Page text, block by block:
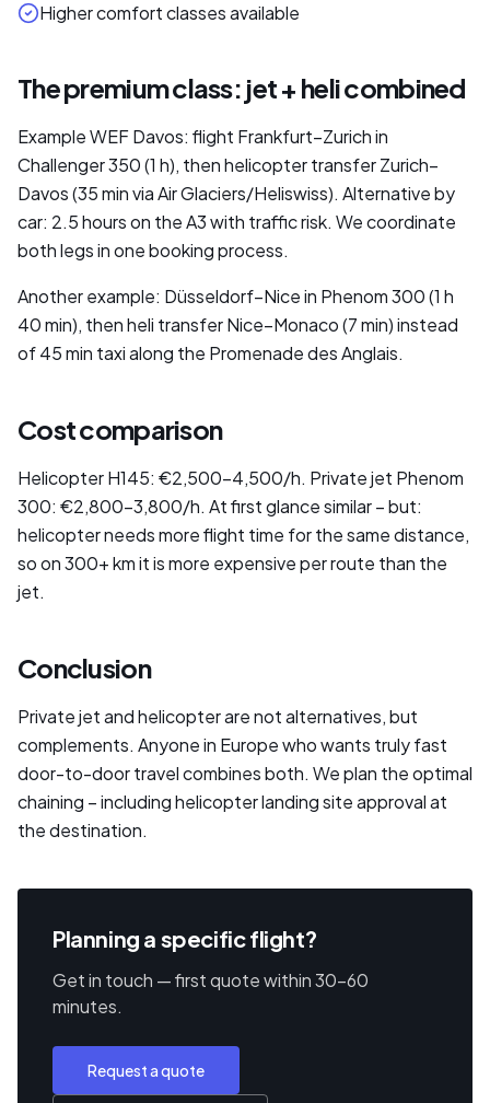
Higher comfort classes available
The premium class: jet + heli combined
Example WEF Davos: flight Frankfurt–Zurich in
Challenger 350 (1 h), then helicopter transfer Zurich–
Davos (35 min via Air Glaciers/Heliswiss). Alternative by
car: 2.5 hours on the A3 with traffic risk. We coordinate
both legs in one booking process.
Another example: Düsseldorf–Nice in Phenom 300 (1 h
40 min), then heli transfer Nice–Monaco (7 min) instead
of 45 min taxi along the Promenade des Anglais.
Cost comparison
Helicopter H145: €2,500–4,500/h. Private jet Phenom
300: €2,800–3,800/h. At first glance similar – but:
helicopter needs more flight time for the same distance,
so on 300+ km it is more expensive per route than the
jet.
Conclusion
Private jet and helicopter are not alternatives, but
complements. Anyone in Europe who wants truly fast
door-to-door travel combines both. We plan the optimal
chaining – including helicopter landing site approval at
the destination.
Planning a specific flight?
Get in touch — first quote within 30–60
minutes.
Request a quote